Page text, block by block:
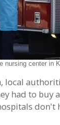
nursing center in
local
had to